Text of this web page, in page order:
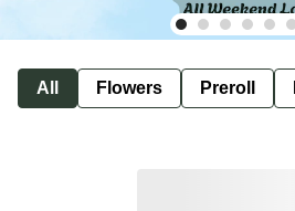
All Flowers Preroll